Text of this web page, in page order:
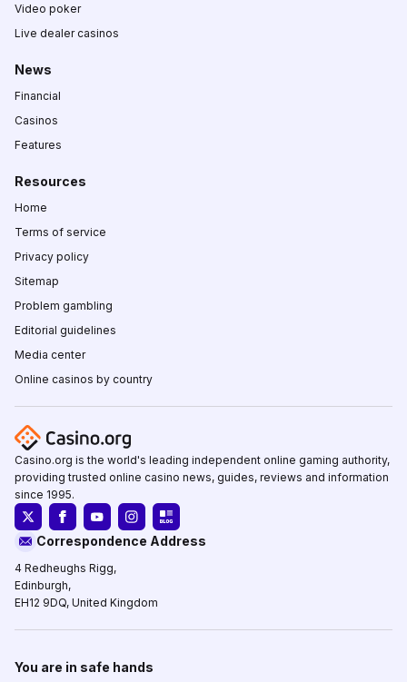
Video poker
Live dealer casinos
News
Financial
Casinos
Features
Resources
Home
Terms of service
Privacy policy
Sitemap
Problem gambling
Editorial guidelines
Media center
Online casinos by country
Casino.org is the world's leading independent online gaming authority,
providing trusted online casino news, guides, reviews and information
since 1995.
Correspondence Address
4 Redheughs Rigg,
Edinburgh,
EH12 9DQ, United Kingdom
You are in safe hands